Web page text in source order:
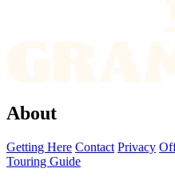
About
Getting Here Contact Privacy
Touring Guide